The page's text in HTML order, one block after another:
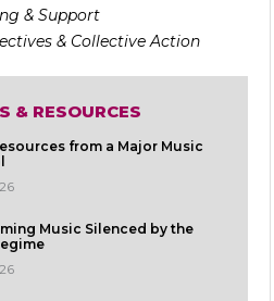
& Support
& Collective Action
& RESOURCES
from a Major Music
Music Silenced by the